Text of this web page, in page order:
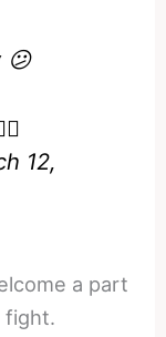
😕
12,
a part
fight.